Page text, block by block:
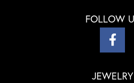
FOLLOW
JEWELRY